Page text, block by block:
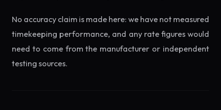
No accuracy claim is made here: we have not measured
timekeeping performance, and any rate figures would
need to come from the manufacturer or independent
testing sources.